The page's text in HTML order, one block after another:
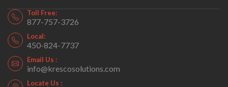
Toll Free:
877-757-3726
Local:
450-824-7737
Email Us :
info@krescosolutions.com
Locate Us :